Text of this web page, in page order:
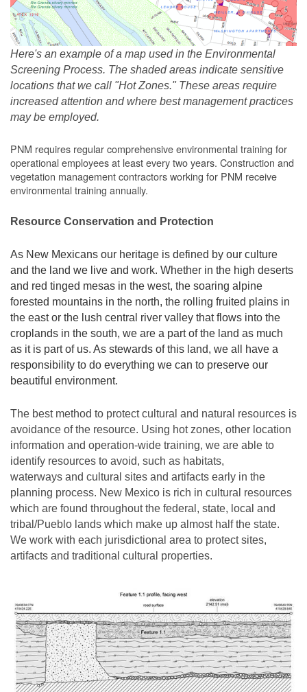
Here's an example of a map used in the Environmental
Screening Process. The shaded areas indicate sensitive
locations that we call "Hot Zones." These areas require
increased attention and where best management practices
may be employed.
PNM requires regular comprehensive environmental training for
operational employees at least every two years. Construction and
vegetation management contractors working for PNM receive
environmental training annually.
Resource Conservation and Protection
As New Mexicans our heritage is defined by our culture
and the land we live and work. Whether in the high deserts
and red tinged mesas in the west, the soaring alpine
forested mountains in the north, the rolling fruited plains in
the east or the lush central river valley that flows into the
croplands in the south, we are a part of the land as much
as it is part of us. As stewards of this land, we all have a
responsibility to do everything we can to preserve our
beautiful environment.
The best method to protect cultural and natural resources is
avoidance of the resource. Using hot zones, other location
information and operation-wide training, we are able to
identify resources to avoid, such as habitats,
waterways and cultural sites and artifacts early in the
planning process. New Mexico is rich in cultural resources
which are found throughout the federal, state, local and
tribal/Pueblo lands which make up almost half the state.
We work with each jurisdictional area to protect sites,
artifacts and traditional cultural properties.